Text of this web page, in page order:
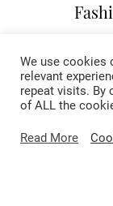
Street
We use cookies
relevant
repeat visits. By
of ALL the
Read More